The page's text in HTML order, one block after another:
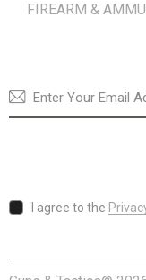
FIREARM &
I agree to the